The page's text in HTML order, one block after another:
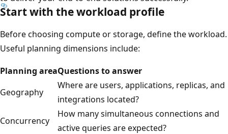
Start with the workload profile
Before choosing compute or storage, define the workload.
Useful planning dimensions include:
Planning areaQuestions to answer
Geography
Where are users, applications, replicas, and
integrations located?
Concurrency
How many simultaneous connections and
active queries are expected?